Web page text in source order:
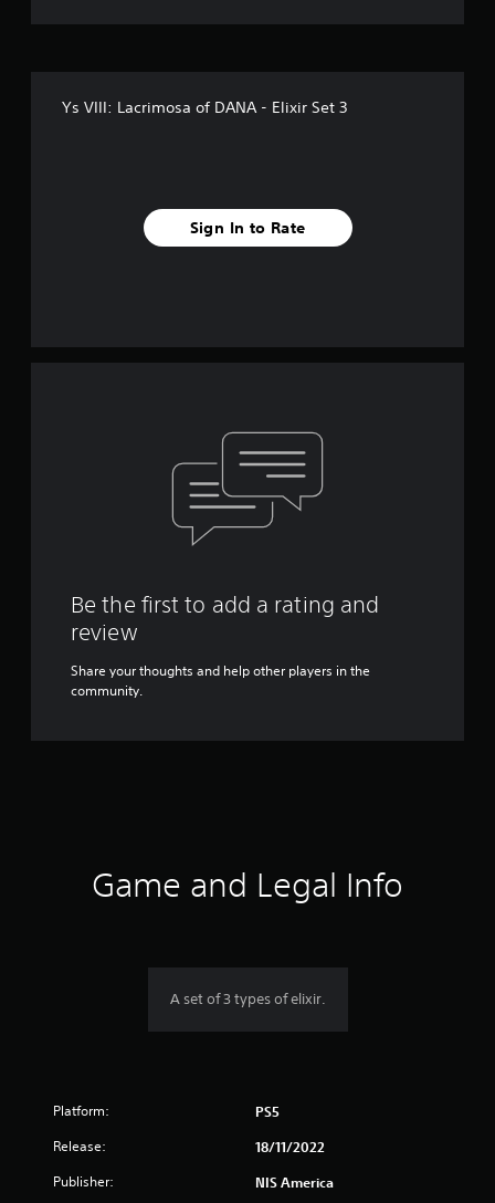
Ys VIII: Lacrimosa of DANA - Elixir Set 3
Sign In to Rate
Be the first to add a rating and
review
Share your thoughts and help other players in the
community.
Game and Legal Info
A set of 3 types of elixir.
Platform: PS5
Release: 18/11/2022
Publisher: NIS America